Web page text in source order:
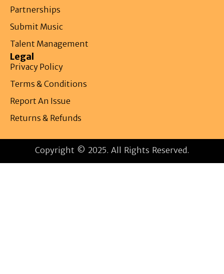
Partnerships
Submit Music
Talent Management
Legal
Privacy Policy
Terms & Conditions
Report An Issue
Returns & Refunds
Copyright © 2025. All Rights Reserved.